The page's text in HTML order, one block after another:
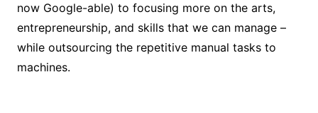
now Google-able) to focusing more on the arts,
entrepreneurship, and skills that we can manage –
while outsourcing the repetitive manual tasks to
machines.